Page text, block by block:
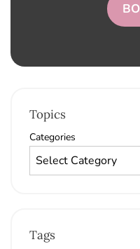
Topics
Categories
Tags